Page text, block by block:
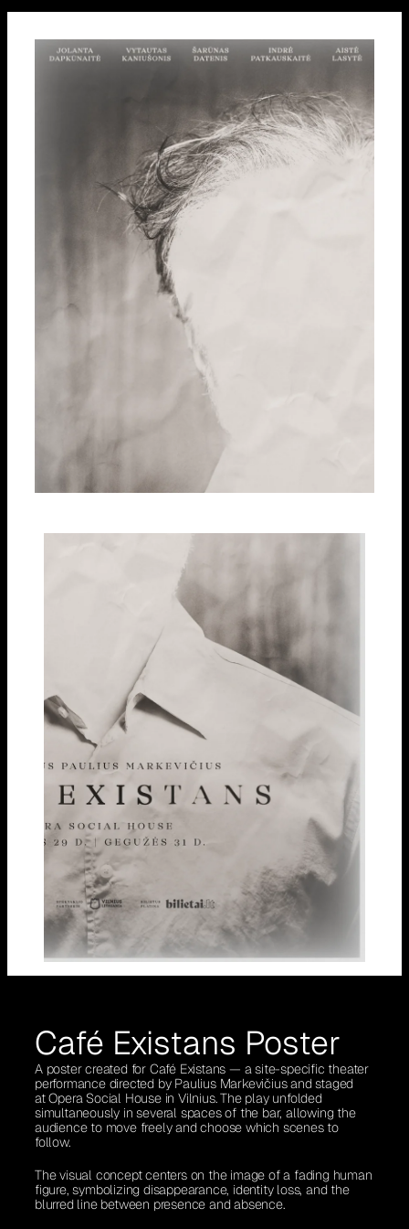
Café Existans Poster
A poster created for Café Existans — a site-specific theater
performance directed by Paulius Markevičius and staged
at Opera Social House in Vilnius. The play unfolded
simultaneously in several spaces of the bar, allowing the
audience to move freely and choose which scenes to
follow.
The visual concept centers on the image of a fading human
figure, symbolizing disappearance, identity loss, and the
blurred line between presence and absence.